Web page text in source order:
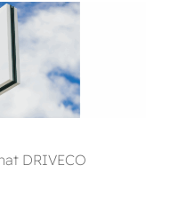
DRIVECO